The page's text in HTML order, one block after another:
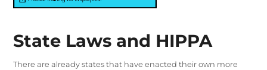
State Laws and HIPPA
There are already states that have enacted their own more